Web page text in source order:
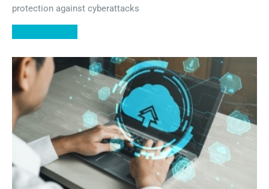
protection against cyberattacks